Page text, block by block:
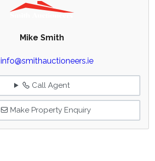
Mike Smith
info@smithauctioneers.ie
Call Agent
Make Property Enquiry